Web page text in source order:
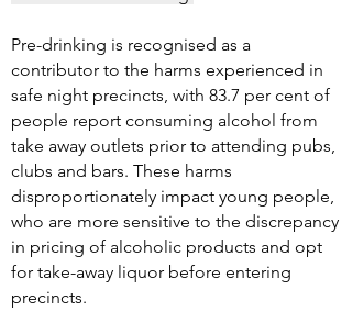
Pre-drinking is recognised as a
contributor to the harms experienced in
safe night precincts, with 83.7 per cent of
people report consuming alcohol from
take away outlets prior to attending pubs,
clubs and bars. These harms
disproportionately impact young people,
who are more sensitive to the discrepancy
in pricing of alcoholic products and opt
for take-away liquor before entering
precincts.